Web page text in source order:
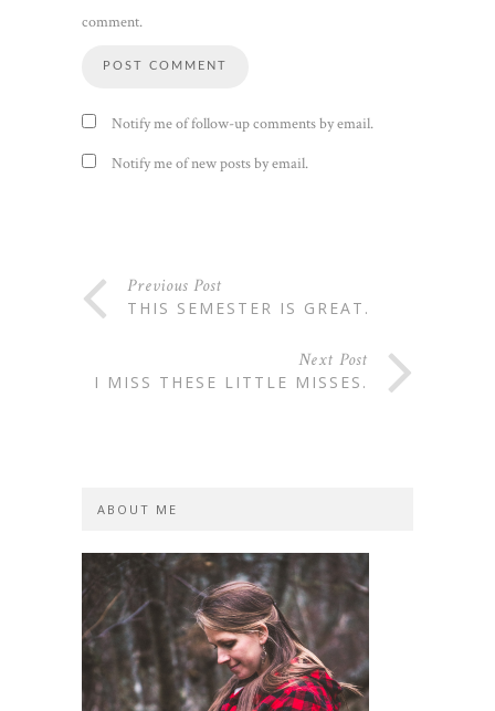
comment.
Notify me of follow-up comments by email.
Notify me of new posts by email.
Previous Post
THIS SEMESTER IS GREAT.
Next Post
I MISS THESE LITTLE MISSES.
ABOUT ME